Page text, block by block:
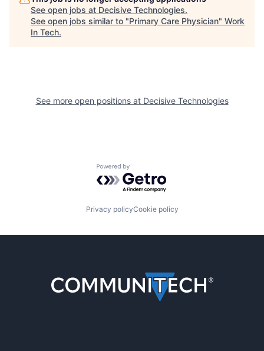
See open jobs at Decisive Technologies.
See open jobs similar to "Primary Care Physician" Work
In Tech.
See more open positions at Decisive Technologies
Powered by Getro.com
Privacy policyCookie policy